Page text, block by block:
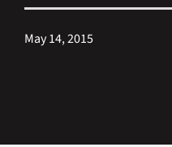
May 14, 2015